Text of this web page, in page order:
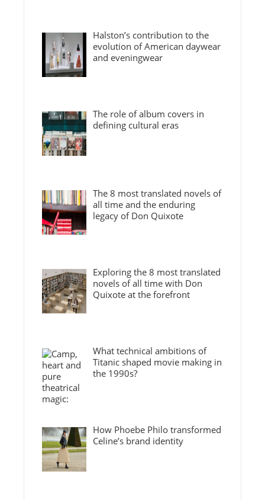
Halston’s contribution to the
evolution of American daywear
and eveningwear
The role of album covers in
defining cultural eras
The 8 most translated novels of
all time and the enduring
legacy of Don Quixote
Exploring the 8 most translated
novels of all time with Don
Quixote at the forefront
What technical ambitions of
Titanic shaped movie making in
the 1990s?
How Phoebe Philo transformed
Celine’s brand identity